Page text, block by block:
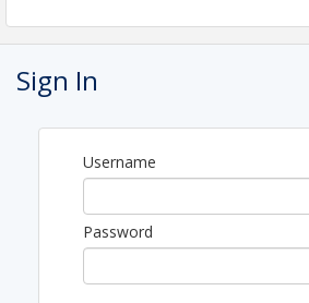
Sign In
Username
Password